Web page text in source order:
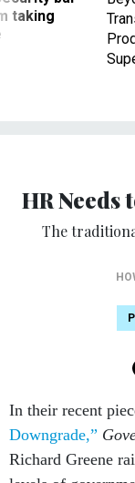
HR
The
In their recent
Richard Greene
levels of
of states in which